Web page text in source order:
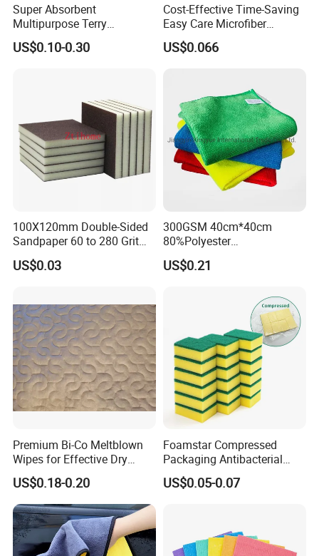
Super Absorbent
Multipurpose Terry
Microfiber Cleaning Cloth
Washable Quick Dry Rag for
US$0.10-0.30
Cost-Effective Time-Saving
Easy Care Microfiber
Cleaning Beach Towel for
Household Cleaning
US$0.066
100X120mm Double-Sided
Sandpaper 60 to 280 Grit
Sanding and Grinding
Sponge
US$0.03
300GSM 40cm*40cm
80%Polyester
20%Polyamide Microfiber
Kitchen Car Cleaning Cloth
US$0.21
Premium Bi-Co Meltblown
Wipes for Effective Dry
Cleaning
US$0.18-0.20
Foamstar Compressed
Packaging Antibacterial
Nylon Heavy Duty Yellow
Dish Washing Kitchen
US$0.05-0.07